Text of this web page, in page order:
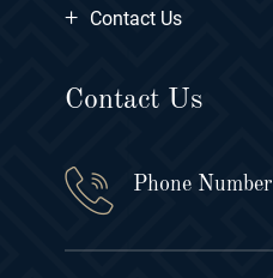
+ Contact Us
Contact Us
Phone Number